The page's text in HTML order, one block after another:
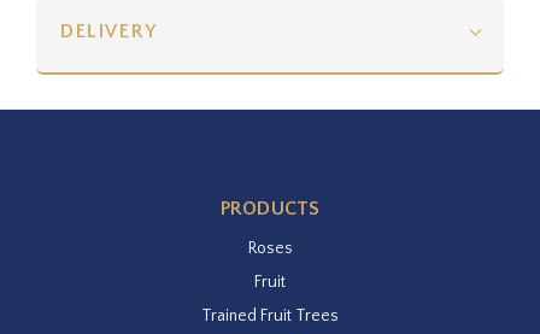
DELIVERY
PRODUCTS
Roses
Fruit
Trained Fruit Trees